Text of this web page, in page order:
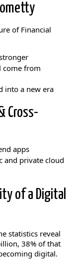
of Financial
come from
into a new era
Cross-
apps
and private cloud
of a Digital
statistics reveal
38% of that
digital.